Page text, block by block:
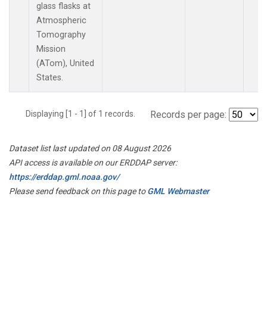
glass flasks at
Atmospheric
Tomography
Mission
(ATom), United
States.
Displaying [1 - 1] of 1 records. Records per page:
Dataset list last updated on 08 August 2026
API access is available on our ERDDAP server:
https://erddap.gml.noaa.gov/
Please send feedback on this page toGML Webmaster